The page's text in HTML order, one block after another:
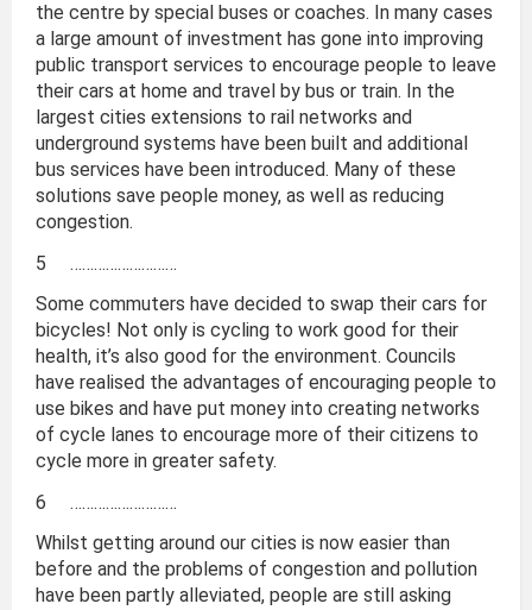
the centre by special buses or coaches. In many cases
a large amount of investment has gone into improving
public transport services to encourage people to leave
their cars at home and travel by bus or train. In the
largest cities extensions to rail networks and
underground systems have been built and additional
bus services have been introduced. Many of these
solutions save people money, as well as reducing
congestion.
5 ………………………
Some commuters have decided to swap their cars for
bicycles! Not only is cycling to work good for their
health, it’s also good for the environment. Councils
have realised the advantages of encouraging people to
use bikes and have put money into creating networks
of cycle lanes to encourage more of their citizens to
cycle more in greater safety.
6 ………………………
Whilst getting around our cities is now easier than
before and the problems of congestion and pollution
have been partly alleviated, people are still asking